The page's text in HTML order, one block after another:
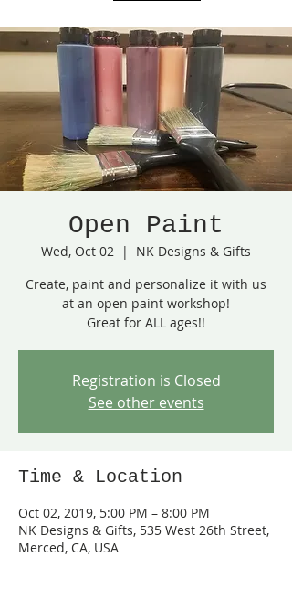
Open Paint
Wed, Oct 02
  |
NK Designs & Gifts
Create, paint and personalize it with us
at an open paint workshop!
Great for ALL ages!!
Registration is Closed
See other events
Time & Location
Oct 02, 2019, 5:00 PM – 8:00 PM
NK Designs & Gifts, 535 West 26th Street,
Merced, CA, USA